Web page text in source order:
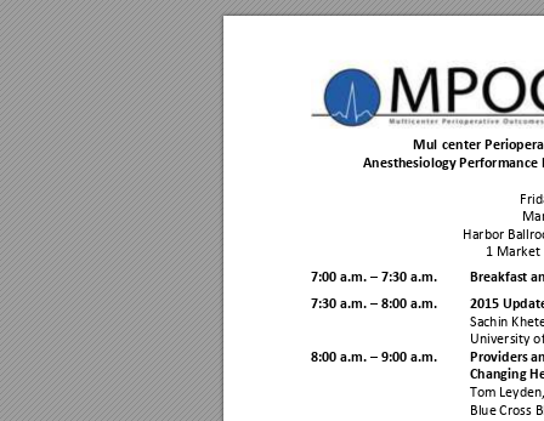
Multicenter
Anesthesiology Performance
Harbor
1 Market
7:00 a.m. – 7:30 a.m. Breakfast
7:30 a.m. – 8:00 a.m.
2015
Sachin
University
8:00 a.m. – 9:00 a.m.
Providers
Changing
Tom
Blue Cross